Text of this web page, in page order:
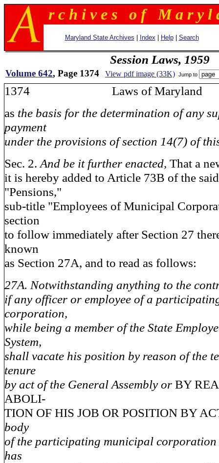
r c h i v e s o f M a r y l
Maryland State Archives Index Help| Search
Session Laws, 1959
Volume 642, Page 1374 View pdf image (33K) Jump to
1374 Laws of
as the basis for the determination of any
payment
under the provisions of section 14(7) of
Sec. 2. And be it further enacted, That a
it is hereby added to Article 73B of the
"Pensions,"
sub-title "Employees of Municipal
section
to follow immediately after Section 27
known
as Section 27A, and to read as follows:
27A. Notwithstanding anything to the
if any officer or employee of a
corporation,
while being a member of the State
System,
shall vacate his position by reason of the
tenure
by act of the General Assembly or BY
ABOLI-
TION OF HIS JOB OR POSITION BY
body
of the participating municipal corporation
has